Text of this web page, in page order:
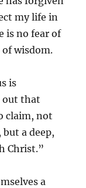
my life in
is no fear of
wisdom.
is
out that
claim, not
but a deep,
Christ.”
a